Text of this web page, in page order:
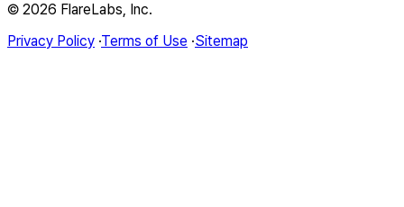
© 2026 FlareLabs, Inc.
Privacy Policy ·Terms of Use ·Sitemap